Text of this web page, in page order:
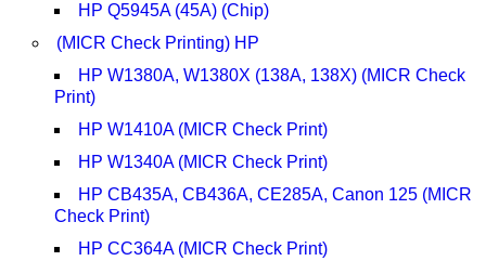
HP Q5945A (45A) (Chip)
(MICR Check Printing) HP
HP W1380A, W1380X (138A, 138X) (MICR Check
Print)
HP W1410A (MICR Check Print)
HP W1340A (MICR Check Print)
HP CB435A, CB436A, CE285A, Canon 125 (MICR
Check Print)
HP CC364A (MICR Check Print)